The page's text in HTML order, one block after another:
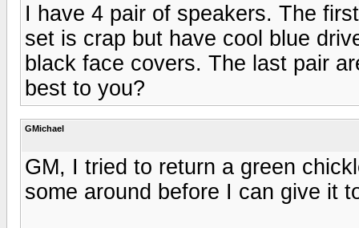
I have 4 pair of speakers. The
set is crap but have cool blue
black face covers. The last pair
best to you?
GMichael
GM, I tried to return a green
some around before I can give it